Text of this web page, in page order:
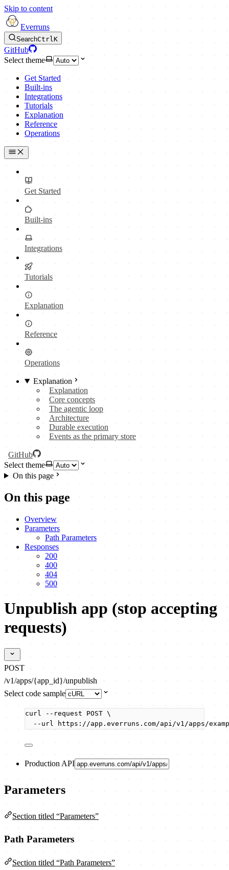
Skip to content
Everruns
SearchCtrlK
GitHub
Select theme
Get Started
Built-ins
Integrations
Tutorials
Explanation
Reference
Operations
Get Started
Built-ins
Integrations
Tutorials
Explanation
Reference
Operations
Explanation
Explanation
Core concepts
The agentic loop
Architecture
Durable execution
Events as the primary store
GitHub
Select theme
On this page
On this page
Overview
Parameters
Path Parameters
Responses
200
400
404
500
Unpublish app (stop accepting
requests)
POST
/v1/apps/{app_id}/unpublish
Select code sample
curl --request POST \
--url
https://app.everruns.com/api/v1/apps/
Production API
Parameters
Section titled “Parameters”
Path Parameters
Section titled “Path Parameters”